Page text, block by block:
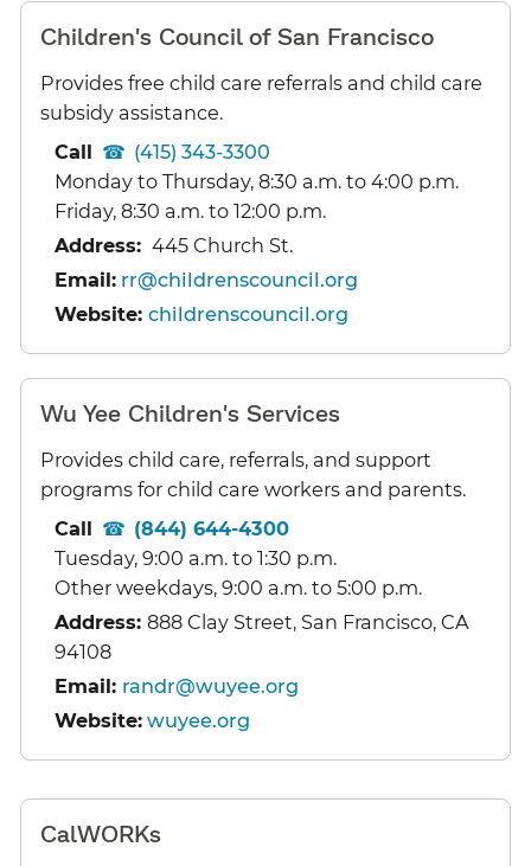
Children's Council of San Francisco
Provides free child care referrals and child care
subsidy assistance.
Call
(415) 343-3300
Monday to Thursday, 8:30 a.m. to 4:00 p.m.
Friday, 8:30 a.m. to 12:00 p.m.
Address: 445 Church St.
Email: rr@childrenscouncil.org
Website: childrenscouncil.org
Wu Yee Children's Services
Provides child care, referrals, and support
programs for child care workers and parents.
Call
(844) 644-4300
Tuesday, 9:00 a.m. to 1:30 p.m.
Other weekdays, 9:00 a.m. to 5:00 p.m.
Address: 888 Clay Street, San Francisco, CA
94108
Email: randr@wuyee.org
Website: wuyee.org
CalWORKs